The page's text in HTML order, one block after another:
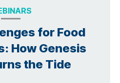
for Food
How Genesis
the Tide